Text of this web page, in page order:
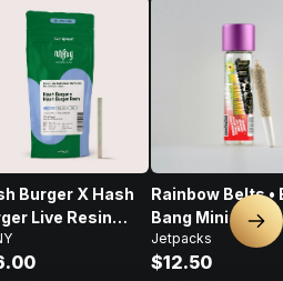
Burger X Hash
Live Resin
Pre-Roll •
1 Pk
Rainbow Belts •
Bang Mini •
Pre-Roll • .5g
Jetpacks
$12.50